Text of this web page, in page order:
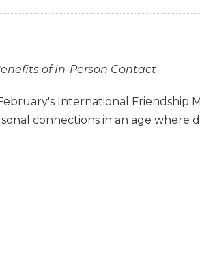
of In-Person Contact
International Friendship
connections in an age where